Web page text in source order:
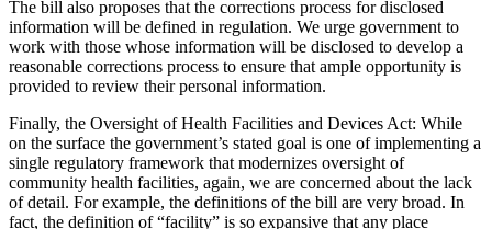
The bill also proposes that the corrections process for disclosed
information will be defined in regulation. We urge government to
work with those whose information will be disclosed to develop a
reasonable corrections process to ensure that ample opportunity is
provided to review their personal information.
Finally, the Oversight of Health Facilities and Devices Act: While
on the surface the government’s stated goal is one of implementing a
single regulatory framework that modernizes oversight of
community health facilities, again, we are concerned about the lack
of detail. For example, the definitions of the bill are very broad. In
fact, the definition of “facility” is so expansive that any place